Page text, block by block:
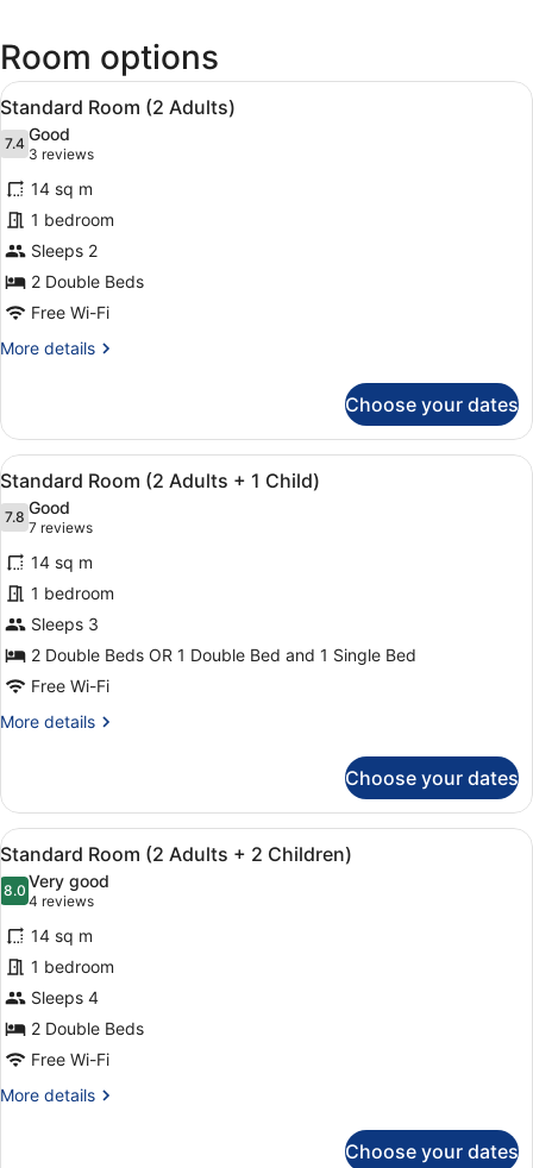
Room options
View
all
photos
for
Standard
Room
(2
Adults)
Minibar, in-room safe, desk,
11
Standard Room (2 Adults)
7.47.4 out of 10
Good
3 reviews
(3
reviews)
14 sq m
1 bedroom
Sleeps 2
2 Double Beds
Free Wi-Fi
More details
More
Room
(2
Adults)
Choose your dates
View
all
photos
for
Standard
Room
(2
Adults
+
1
Minibar, in-room safe, desk,
11
Standard Room (2 Adults + 1 Child)
7.87.8 out of 10
Good
7 reviews
(7
reviews)
14 sq m
1 bedroom
Sleeps 3
2 Double Beds OR 1 Double Bed and 1 Single Bed
Free Wi-Fi
More details
More
Room
(2
Adults
1
Child)
Choose your dates
View
all
photos
for
Standard
Room
(2
Adults
+
2
Minibar, in-room safe, desk,
11
Standard Room (2 Adults + 2 Children)
8.08.0 out of 10
Very good
4 reviews
(4
reviews)
14 sq m
1 bedroom
Sleeps 4
2 Double Beds
Free Wi-Fi
More details
More
Choose your dates